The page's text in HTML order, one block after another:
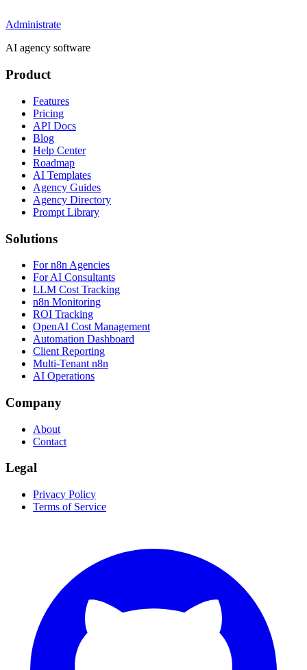
Administrate
AI agency software
Product
Features
Pricing
API Docs
Blog
Help Center
Roadmap
AI Templates
Agency Guides
Agency Directory
Prompt Library
Solutions
For n8n Agencies
For AI Consultants
LLM Cost Tracking
n8n Monitoring
ROI Tracking
OpenAI Cost Management
Automation Dashboard
Client Reporting
Multi-Tenant n8n
AI Operations
Company
About
Contact
Legal
Privacy Policy
Terms of Service